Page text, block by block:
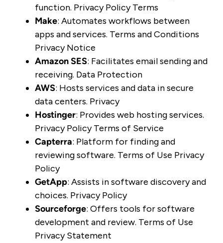
function. Privacy Policy Terms
Make: Automates workflows between
apps and services. Terms and Conditions
Privacy Notice
Amazon SES: Facilitates email sending and
receiving. Data Protection
AWS: Hosts services and data in secure
data centers. Privacy
Hostinger: Provides web hosting services.
Privacy Policy Terms of Service
Capterra: Platform for finding and
reviewing software. Terms of Use Privacy
Policy
GetApp: Assists in software discovery and
choices. Privacy Policy
Sourceforge: Offers tools for software
development and review. Terms of Use
Privacy Statement